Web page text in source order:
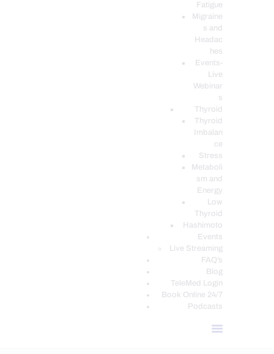
Fatigue
Migraine
s and
Headac
hes
Events-
Live
Webinar
s
Thyroid
Thyroid
Imbalan
ce
Stress
Metaboli
sm and
Energy
Low
Thyroid
Hashimoto
Events
Live Streaming
FAQ’s
Blog
TeleMed Login
Book Online 24/7
Podcasts